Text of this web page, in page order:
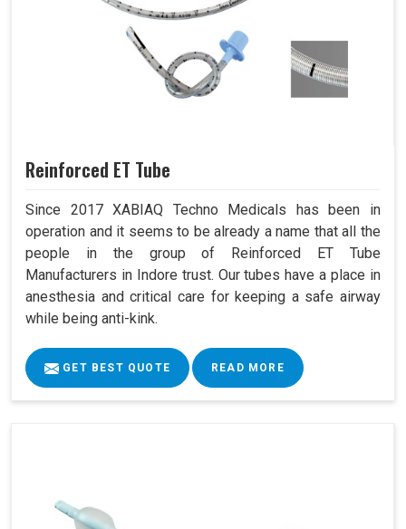
Reinforced ET Tube
Since 2017 XABIAQ Techno Medicals has been in
operation and it seems to be already a name that all the
people in the group of Reinforced ET Tube
Manufacturers in Indore trust. Our tubes have a place in
anesthesia and critical care for keeping a safe airway
while being anti-kink.
GET BEST QUOTE READ MORE